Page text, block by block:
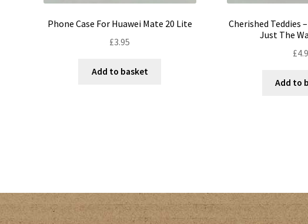
Phone Case For Huawei Mate 20 Lite
£3.95
Add to basket
Cherished Teddies –
Just The
£
Add to